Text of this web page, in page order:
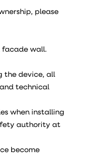
please
facade wall.
the device, all
technical
when installing
authority at
become